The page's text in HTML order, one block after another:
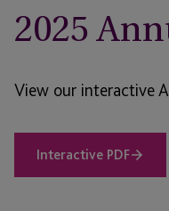
2025
View our interactive
Interactive PDF